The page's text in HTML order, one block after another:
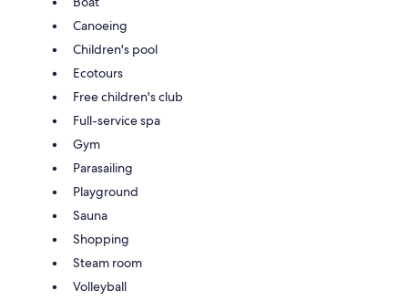
Canoeing
Children's pool
Ecotours
Free children's club
Full-service spa
Gym
Parasailing
Playground
Sauna
Shopping
Steam room
Volleyball